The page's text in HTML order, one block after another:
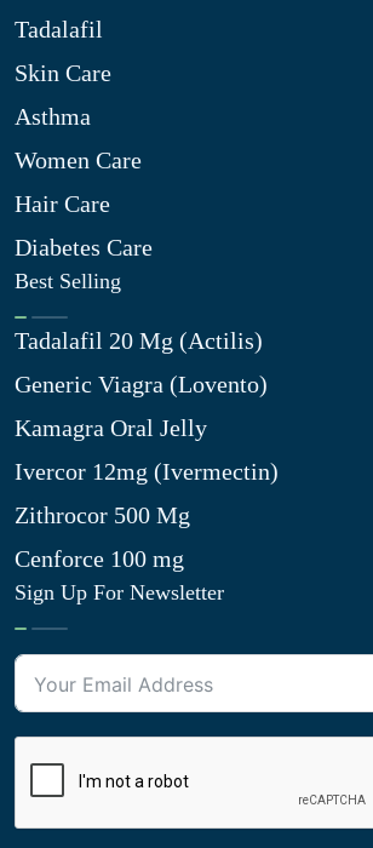
Tadalafil
Skin Care
Asthma
Women Care
Hair Care
Diabetes Care
Best Selling
Tadalafil 20 Mg (Actilis)
Generic Viagra (Lovento)
Kamagra Oral Jelly
Ivercor 12mg (Ivermectin)
Zithrocor 500 Mg
Cenforce 100 mg
Sign Up For Newsletter